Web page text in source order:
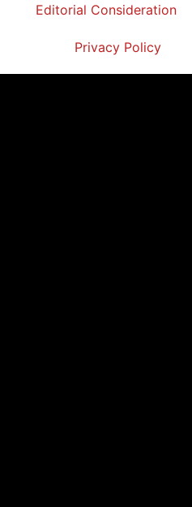
Editorial Consideration
Privacy Policy